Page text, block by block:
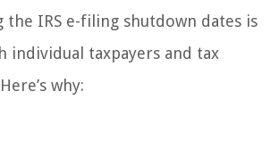
the IRS e-filing shutdown dates is
individual taxpayers and tax
why: